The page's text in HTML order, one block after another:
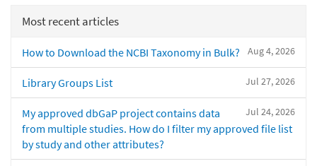
Most recent articles
Aug 4, 2026
How to Download the NCBI Taxonomy in Bulk?
Jul 27, 2026
Library Groups List
Jul 24, 2026
My approved dbGaP project contains data
from multiple studies. How do I filter my approved file list
by study and other attributes?